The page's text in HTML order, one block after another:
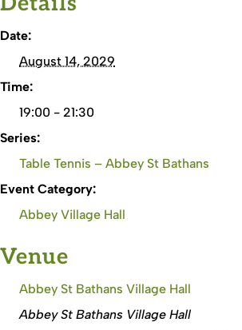
Date:
August 14, 2029
Time:
19:00 - 21:30
Series:
Table Tennis – Abbey St Bathans
Event Category:
Abbey Village Hall
Venue
Abbey St Bathans Village Hall
Abbey St Bathans Village Hall